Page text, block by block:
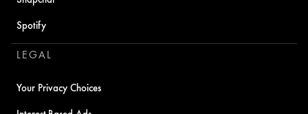
Spotify
LEGAL
Your Privacy Choices